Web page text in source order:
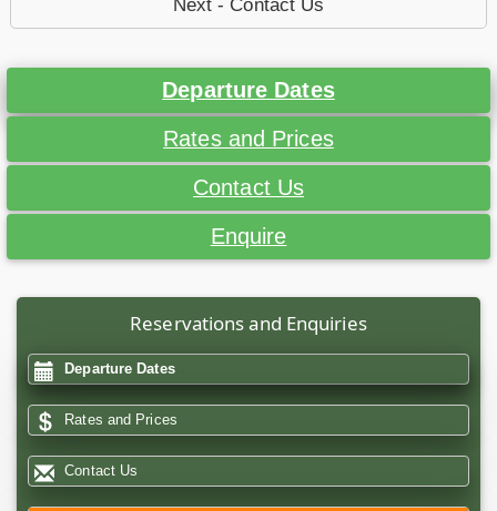
Next - Contact Us
Departure Dates
Rates and Prices
Contact Us
Enquire
Reservations and Enquiries
Departure Dates
Rates and Prices
Contact Us